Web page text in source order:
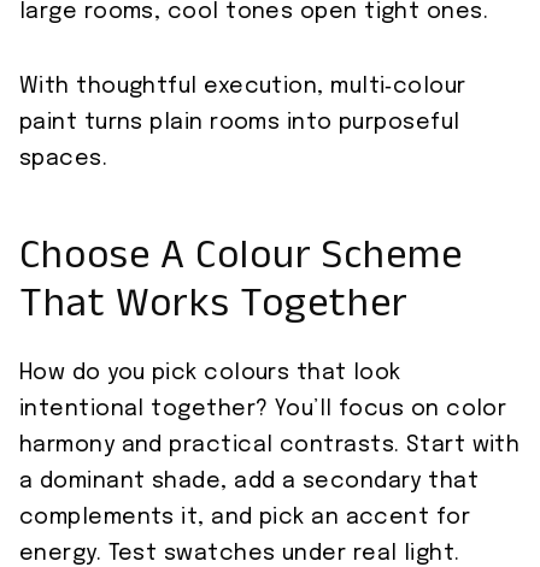
large rooms, cool tones open tight ones.
With thoughtful execution, multi‑colour
paint turns plain rooms into purposeful
spaces.
Choose A Colour Scheme
That Works Together
How do you pick colours that look
intentional together? You’ll focus on color
harmony and practical contrasts. Start with
a dominant shade, add a secondary that
complements it, and pick an accent for
energy. Test swatches under real light.